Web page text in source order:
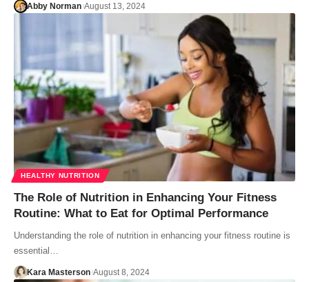
Abby Norman August 13, 2024
HEALTHY NUTRITION
The Role of Nutrition in Enhancing Your Fitness
Routine: What to Eat for Optimal Performance
Understanding the role of nutrition in enhancing your fitness routine is
essential…
Kara Masterson August 8, 2024